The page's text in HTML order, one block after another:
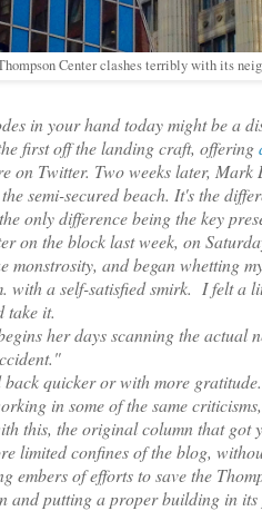
Center clashes terribly with its
in your hand today might be a
first off the landing craft, offering
on Twitter. Two weeks later,
semi-secured beach. It's the
only difference being the key
the block last week, on
monstrosity, and began whetting
with a self-satisfied smirk. I felt a
take it.
her days scanning the actual
quicker or with more
in some of the same
this, the original column that
limited confines of the blog,
of efforts to save the
and putting a proper building in its